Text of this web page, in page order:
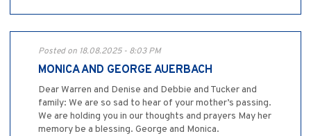
Posted on 18.08.2025 - 8:03 PM
MONICA AND GEORGE AUERBACH
Dear Warren and Denise and Debbie and Tucker and
family: We are so sad to hear of your mother’s passing.
We are holding you in our thoughts and prayers May her
memory be a blessing. George and Monica.